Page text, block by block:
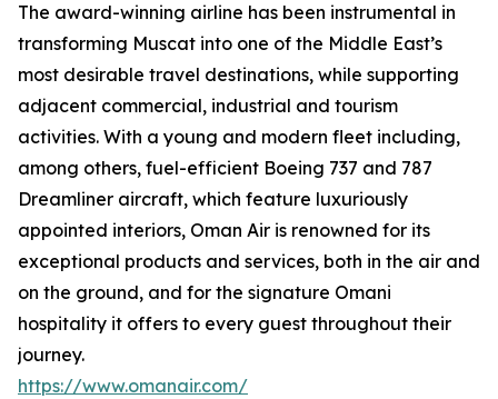
The award-winning airline has been instrumental in
transforming Muscat into one of the Middle East’s
most desirable travel destinations, while supporting
adjacent commercial, industrial and tourism
activities. With a young and modern fleet including,
among others, fuel-efficient Boeing 737 and 787
Dreamliner aircraft, which feature luxuriously
appointed interiors, Oman Air is renowned for its
exceptional products and services, both in the air and
on the ground, and for the signature Omani
hospitality it offers to every guest throughout their
journey.
https://www.omanair.com/